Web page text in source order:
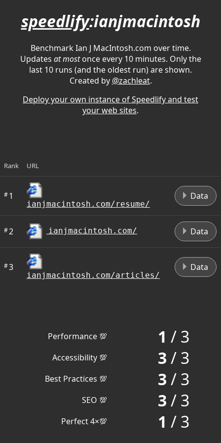
speedlify:ianjmacintosh
Benchmark Ian J MacIntosh.com over time.
Updates at mostonce every 10 minutes. Only the
last 10 runs (and the oldest run) are shown.
Created by @zachleat.
Deploy your own instance of Speedlify and test
your web sites.
Rank URL
#1
ianjmacintosh.com/resume/
Data
#2 ianjmacintosh.com/ Data
#3
ianjmacintosh.com/articles/
Data
Performance 💯 1 / 3
Accessibility 💯 3 / 3
Best Practices 💯 3 / 3
SEO 💯 3 / 3
Perfect 4×💯 1 / 3